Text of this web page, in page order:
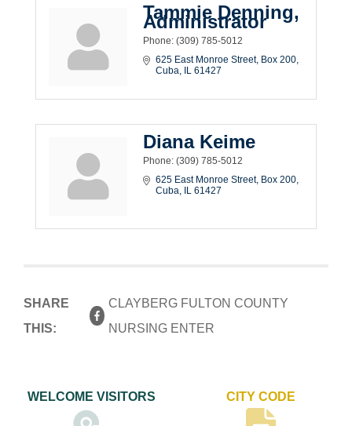
Tammie Denning,
Administrator
Phone: (309) 785-5012
625 East Monroe Street Box 200
Cuba IL 61427
Diana Keime
Phone: (309) 785-5012
625 East Monroe Street Box 200
Cuba IL 61427
SHARE
THIS:
CLAYBERG FULTON COUNTY
NURSING ENTER
WELCOME VISITORS CITY CODE